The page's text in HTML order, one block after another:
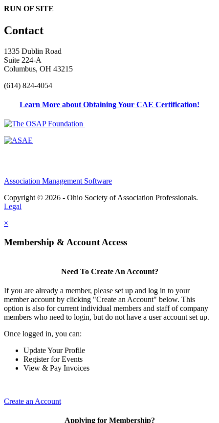
RUN OF SITE
Contact
1335 Dublin Road
Suite 224-A
Columbus, OH 43215
(614) 824-4054
Learn More about Obtaining Your CAE Certification!
Association Management Software
Copyright © 2026 - Ohio Society of Association Professionals.
Legal
×
Membership & Account Access
Need To Create An Account?
If you are already a member, please set up and log in to your
member account by clicking "Create an Account" below. This
option is also for current individual members and staff of company
members who need to login, but do not have a user account set up.
Once logged in, you can:
Update Your Profile
Register for Events
View & Pay Invoices
Create an Account
Applying for Membership?